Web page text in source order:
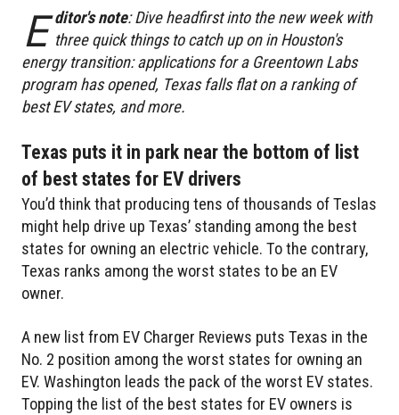
E ditor's note: Dive headfirst into the new week with
three quick things to catch up on in Houston's
energy transition: applications for a Greentown Labs
program has opened, Texas falls flat on a ranking of
best EV states, and more.
Texas puts it in park near the bottom of list
of best states for EV drivers
You’d think that producing tens of thousands of Teslas
might help drive up Texas’ standing among the best
states for owning an electric vehicle. To the contrary,
Texas ranks among the worst states to be an EV
owner.
A new list from EV Charger Reviews puts Texas in the
No. 2 position among the worst states for owning an
EV. Washington leads the pack of the worst EV states.
Topping the list of the best states for EV owners is